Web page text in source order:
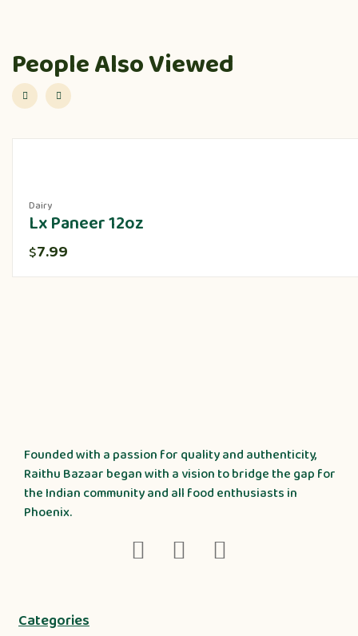
People Also Viewed
Dairy
Lx Paneer 12oz
$7.99
Founded with a passion for quality and authenticity,
Raithu Bazaar began with a vision to bridge the gap for
the Indian community and all food enthusiasts in
Phoenix.
Categories